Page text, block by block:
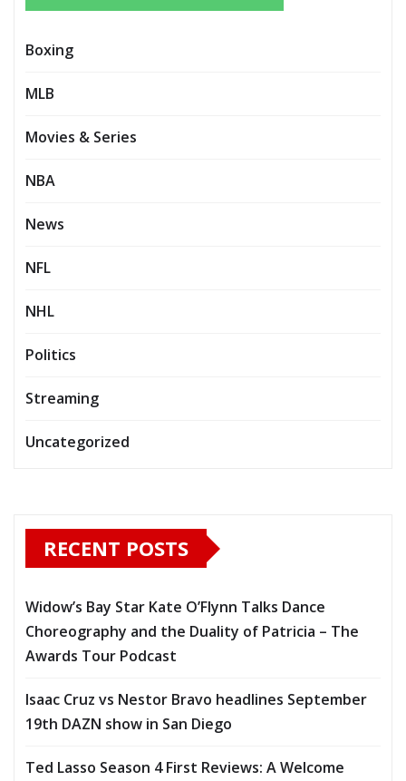
Boxing
MLB
Movies & Series
NBA
News
NFL
NHL
Politics
Streaming
Uncategorized
RECENT POSTS
Widow’s Bay Star Kate O’Flynn Talks Dance
Choreography and the Duality of Patricia – The
Awards Tour Podcast
Isaac Cruz vs Nestor Bravo headlines September
19th DAZN show in San Diego
Ted Lasso Season 4 First Reviews: A Welcome